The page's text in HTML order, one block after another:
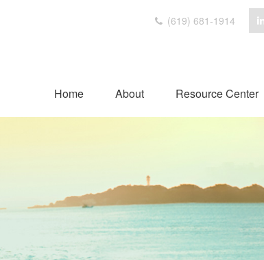
(619) 681-1914
Home About Resource Center